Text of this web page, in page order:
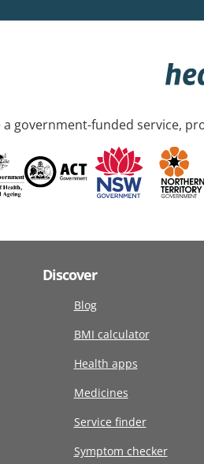
a government-funded service,
Discover
Blog
BMI calculator
Health apps
Medicines
Service finder
Symptom checker